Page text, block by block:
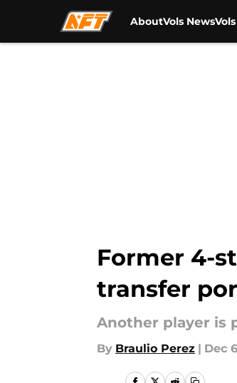
AboutVols News
Former 4-
transfer
Another player is
By Braulio Perez | Dec